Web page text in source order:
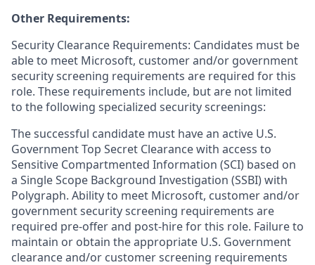
Other Requirements:
Security Clearance Requirements: Candidates must be
able to meet Microsoft, customer and/or government
security screening requirements are required for this
role. These requirements include, but are not limited
to the following specialized security screenings:
The successful candidate must have an active U.S.
Government Top Secret Clearance with access to
Sensitive Compartmented Information (SCI) based on
a Single Scope Background Investigation (SSBI) with
Polygraph. Ability to meet Microsoft, customer and/or
government security screening requirements are
required pre-offer and post-hire for this role. Failure to
maintain or obtain the appropriate U.S. Government
clearance and/or customer screening requirements